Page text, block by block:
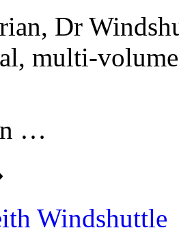
Dr
multi-
…
Windshuttle